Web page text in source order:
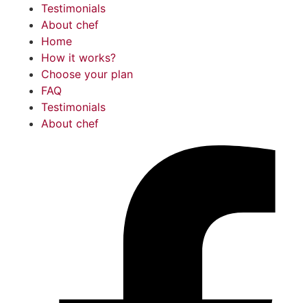
Testimonials
About chef
Home
How it works?
Choose your plan
FAQ
Testimonials
About chef